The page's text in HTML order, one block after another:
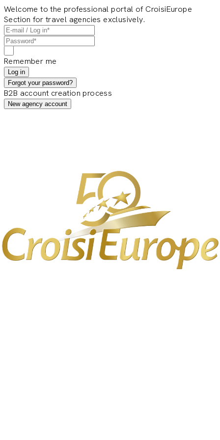
Welcome to the professional portal of CroisiEurope
Section for travel agencies exclusively.
Remember me
Log in
Forgot your password?
B2B account creation process
New agency account